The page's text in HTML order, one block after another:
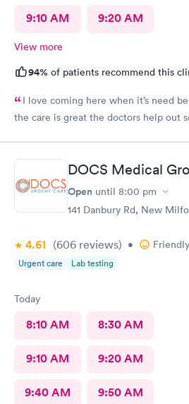
9:10 AM 9:20 AM
View more
94% of patients recommend this
I love coming here when it’s need
the care is great the doctors help out
DOCS Medical
Open until 8:00 pm
141 Danbury Rd, New
4.61 (606 reviews) •
Urgent care Lab testing
Today
8:10 AM 8:30 AM
9:10 AM 9:20 AM
9:40 AM 9:50 AM